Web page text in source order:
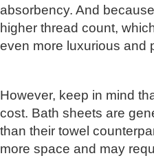
absorbency. And
higher thread count,
even more luxurious and
However, keep in mind
cost. Bath sheets are
than their towel
more space and may